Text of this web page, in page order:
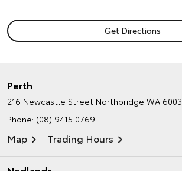
Perth
216 Newcastle Street Northbridge WA 6003
Phone: (08) 9415 0769
Map Trading Hours